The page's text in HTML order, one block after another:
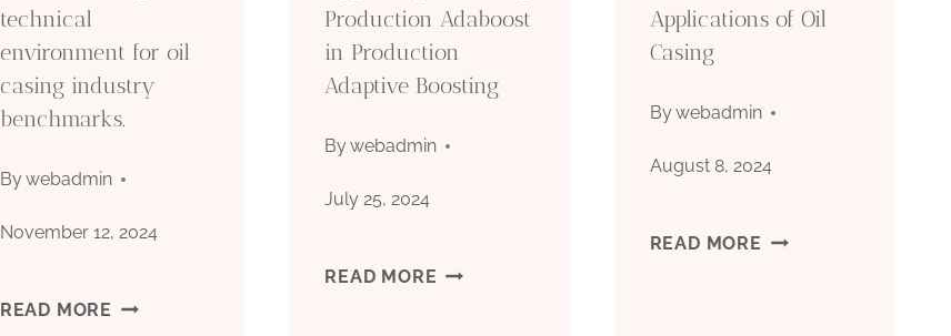
technical
environment for oil
casing industry
benchmarks.
Bywebadmin
November 12, 2024
READ MORE UNDERSTANDING
Production Adaboost
in Production
Adaptive Boosting
Bywebadmin
July 25, 2024
READ MORE UPGRADING
Applications of Oil
Casing
Bywebadmin
August 8, 2024
READ MORE MODERN